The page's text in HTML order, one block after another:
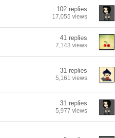
102 replies
17,055 views
41 replies
7,143 views
31 replies
5,161 views
31 replies
5,977 views